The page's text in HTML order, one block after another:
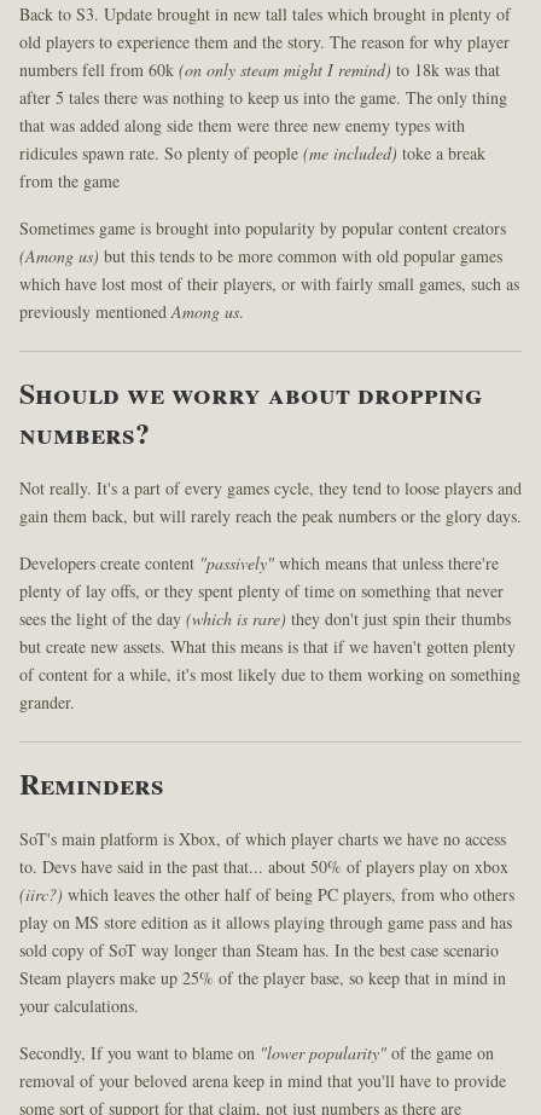
Back to S3. Update brought in new tall tales which brought in plenty of
old players to experience them and the story. The reason for why player
numbers fell from 60k(on only steam might I remind) to 18k was that
after 5 tales there was nothing to keep us into the game. The only thing
that was added along side them were three new enemy types with
ridicules spawn rate. So plenty of people(me included) toke a break
from the game
Sometimes game is brought into popularity by popular content creators
(Among us) but this tends to be more common with old popular games
which have lost most of their players, or with fairly small games, such as
previously mentionedAmong us.
Should we worry about dropping
numbers?
Not really. It's a part of every games cycle, they tend to loose players and
gain them back, but will rarely reach the peak numbers or the glory days.
Developers create content "passively"which means that unless there're
plenty of lay offs, or they spent plenty of time on something that never
sees the light of the day(which is rare) they don't just spin their thumbs
but create new assets. What this means is that if we haven't gotten plenty
of content for a while, it's most likely due to them working on something
grander.
Reminders
SoT's main platform is Xbox, of which player charts we have no access
to. Devs have said in the past that... about 50% of players play on xbox
(iirc?) which leaves the other half of being PC players, from who others
play on MS store edition as it allows playing through game pass and has
sold copy of SoT way longer than Steam has. In the best case scenario
Steam players make up 25% of the player base, so keep that in mind in
your calculations.
Secondly, If you want to blame on "lower popularity"of the game on
removal of your beloved arena keep in mind that you'll have to provide
some sort of support for that claim, not just numbers as there are